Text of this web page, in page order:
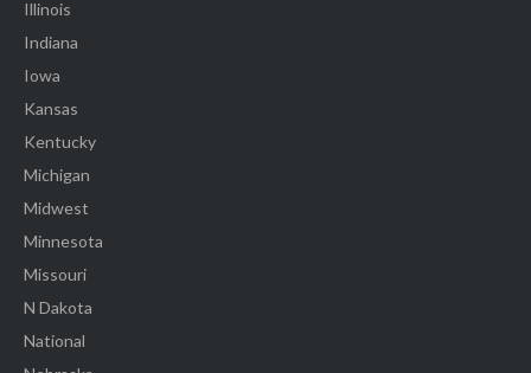
Illinois
Indiana
Iowa
Kansas
Kentucky
Michigan
Midwest
Minnesota
Missouri
N Dakota
National